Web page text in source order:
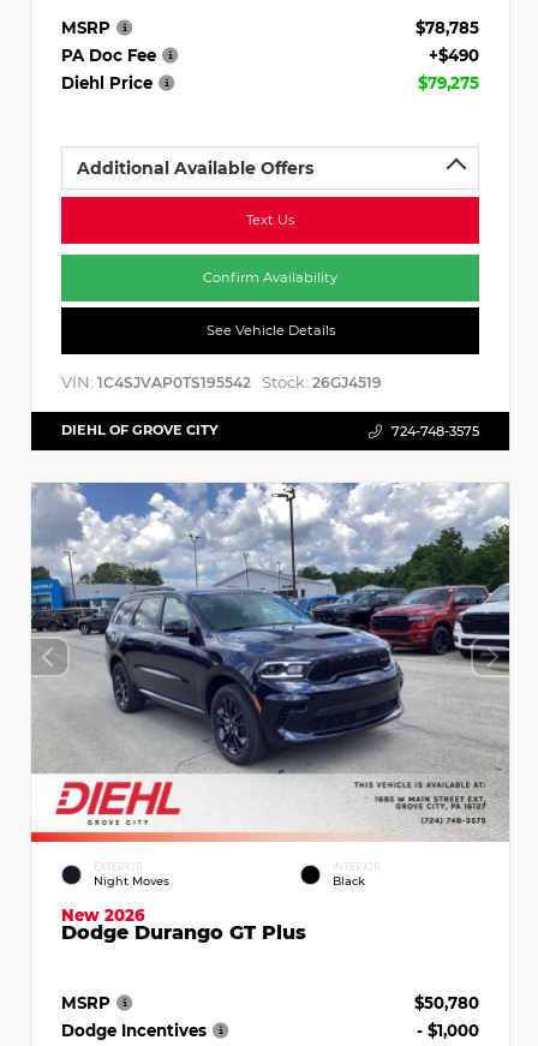
MSRP
$78,785
PA Doc Fee
+$490
Diehl Price
$79,275
Additional Available Offers
Text Us
Confirm Availability
See Vehicle Details
VIN: 1C4SJVAP0TS195542 Stock: 26GJ4519
DIEHL OF GROVE CITY 724-748-3575
EXTERIOR
Night Moves
INTERIOR
Black
New 2026
Dodge Durango GT Plus
MSRP
$50,780
Dodge Incentives
- $1,000